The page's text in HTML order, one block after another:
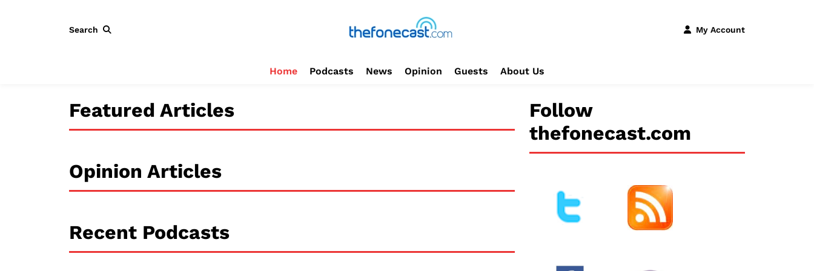
Search My Account
Home Podcasts News Opinion Guests About Us
Featured Articles
Opinion Articles
Recent Podcasts
Follow
thefonecast.com